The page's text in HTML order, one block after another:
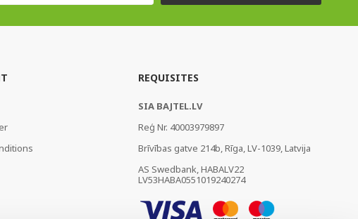
REQUISITES
SIA BAJTEL.LV
Reģ Nr. 40003979897
Brīvības gatve 214b, Rīga, LV-1039, Latvija
AS Swedbank, HABALV22
LV53HABA0551019240274